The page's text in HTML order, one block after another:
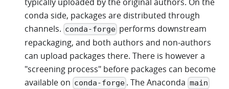
conda side, packages are distributed through
channels. conda-forge performs downstream
repackaging, and both authors and non-authors
can upload packages there. There is however a
"screening process" before packages can become
available on conda-forge . The Anaconda main